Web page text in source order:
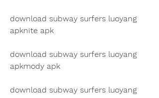
download subway surfers luoyang
apknite apk
download subway surfers luoyang
apkmody apk
download subway surfers luoyang